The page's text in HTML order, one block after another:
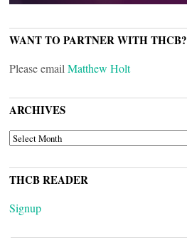
WANT TO PARTNER WITH THCB?
Please email Matthew Holt
ARCHIVES
ARCHIVES
THCB READER
Signup